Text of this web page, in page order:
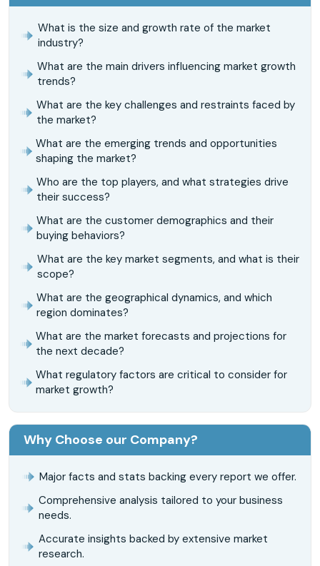
What is the size and growth rate of the market
industry?
What are the main drivers influencing market growth
trends?
What are the key challenges and restraints faced by
the market?
What are the emerging trends and opportunities
shaping the market?
Who are the top players, and what strategies drive
their success?
What are the customer demographics and their
buying behaviors?
What are the key market segments, and what is their
scope?
What are the geographical dynamics, and which
region dominates?
What are the market forecasts and projections for
the next decade?
What regulatory factors are critical to consider for
market growth?
Why Choose our Company?
Major facts and stats backing every report we offer.
Comprehensive analysis tailored to your business
needs.
Accurate insights backed by extensive market
research.